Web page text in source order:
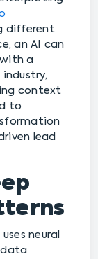
different
an AI can
a
context
to
lead
neural
data